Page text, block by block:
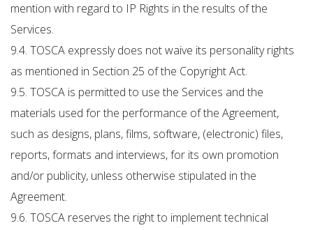
mention with regard to IP Rights in the results of the
Services.
9.4. TOSCA expressly does not waive its personality rights
as mentioned in Section 25 of the Copyright Act.
9.5. TOSCA is permitted to use the Services and the
materials used for the performance of the Agreement,
such as designs, plans, films, software, (electronic) files,
reports, formats and interviews, for its own promotion
and/or publicity, unless otherwise stipulated in the
Agreement.
9.6. TOSCA reserves the right to implement technical